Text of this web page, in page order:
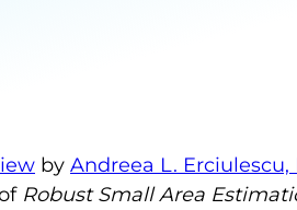
by Andreea L. Erciulescu,
Robust Small Area